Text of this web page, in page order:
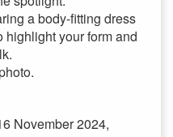
a body-fitting dress
highlight your form and
November 2024,